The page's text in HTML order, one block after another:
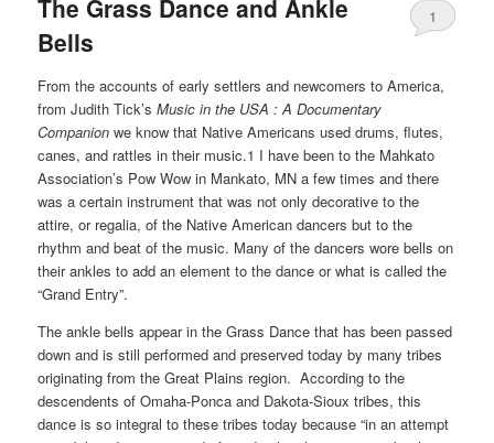
The Grass Dance and Ankle
Bells
1
From the accounts of early settlers and newcomers to America,
from Judith Tick’sMusic in the USA : A Documentary
Companion we know that Native Americans used drums, flutes,
canes, and rattles in their music.1 I have been to the Mahkato
Association’s Pow Wow in Mankato, MN afew times and there
was a certain instrument that was not only decorative to the
attire, or regalia, of the Native American dancers but to the
rhythm and beat of the music. Many of the dancers wore bells on
their ankles to add an element to the dance or what is called the
“Grand Entry”.
The ankle bells appear in the Grass Dance that has been passed
down and is still performed and preserved today by many tribes
originating from the Great Plains region. According to the
descendents of Omaha-Ponca and Dakota-Sioux tribes, this
dance is so integral to these tribes today because “in an attempt